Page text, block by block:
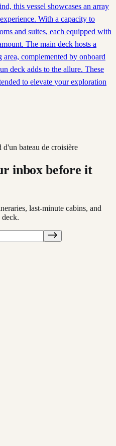
this vessel showcases an array
With a capacity to
and suites, each equipped with
The main deck hosts a
complemented by onboard
deck adds to the allure. These
to elevate your exploration
bateau de croisière
inbox before it
last-minute cabins, and